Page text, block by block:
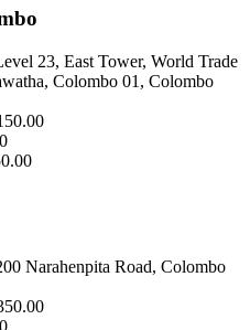
23, East Tower, World Trade
Colombo 01, Colombo
Narahenpita Road, Colombo